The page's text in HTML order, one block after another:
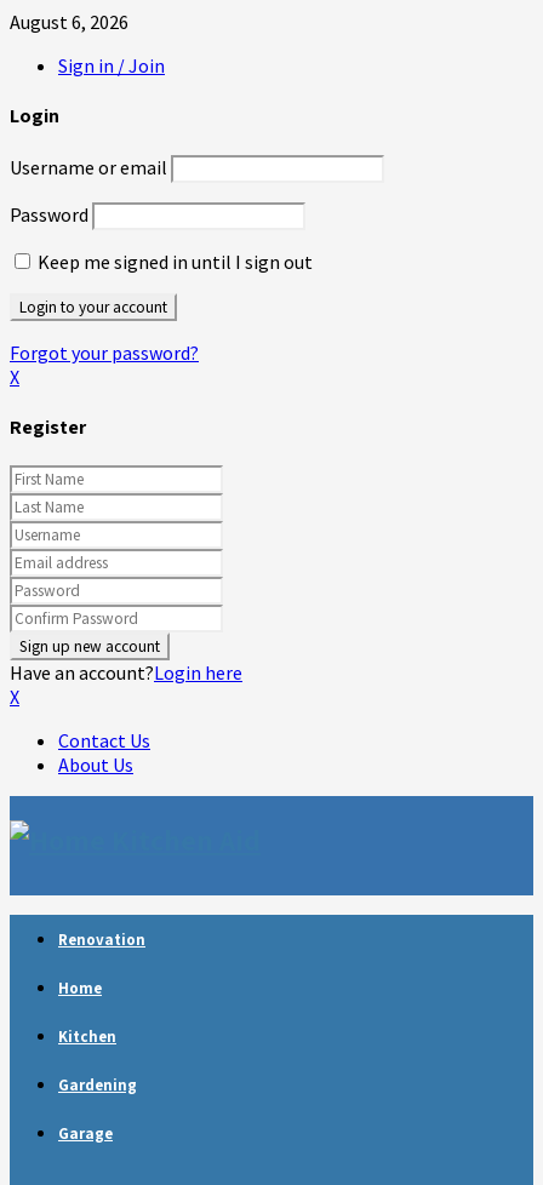
August 6, 2026
Sign in / Join
Login
Username or email
Password
Keep me signed in until I sign out
Forgot your password?
X
Register
Have an account?Login here
X
Contact Us
About Us
Renovation
Home
Kitchen
Gardening
Garage